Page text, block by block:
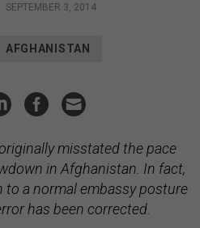
SEPTEMBER 3, 2014
AFGHANISTAN
misstated the pace
in Afghanistan. In fact,
to a normal embassy posture
has been corrected.